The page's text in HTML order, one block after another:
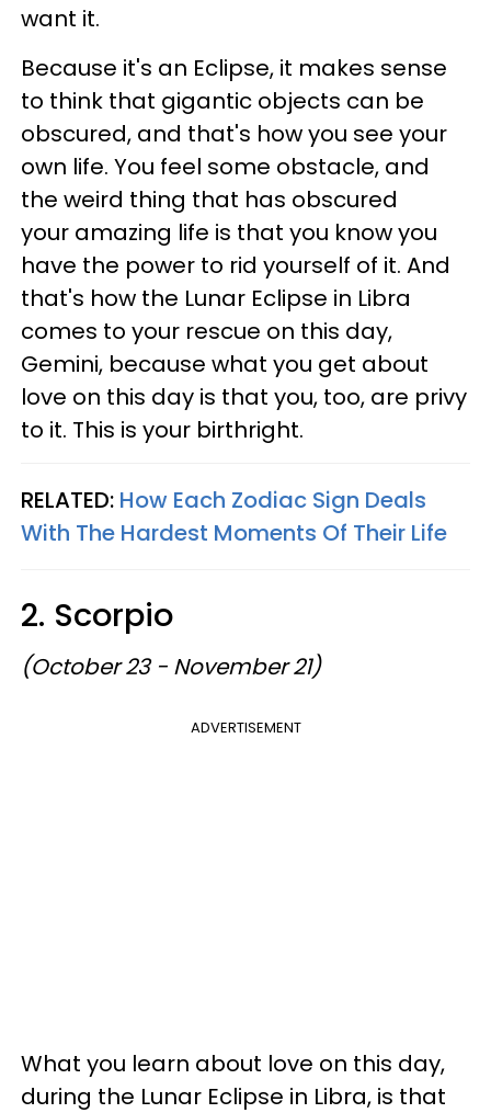
want it.
Because it's an Eclipse, it makes sense
to think that gigantic objects can be
obscured, and that's how you see your
own life. You feel some obstacle, and
the weird thing that has obscured
your amazing life is that you know you
have the power to rid yourself of it. And
that's how the Lunar Eclipse in Libra
comes to your rescue on this day,
Gemini, because what you get about
love on this day is that you, too, are privy
to it. This is your birthright.
RELATED: How Each Zodiac Sign Deals
With The Hardest Moments Of Their Life
2. Scorpio
(October 23 - November 21)
ADVERTISEMENT
What you learn about love on this day,
during the Lunar Eclipse in Libra, is that